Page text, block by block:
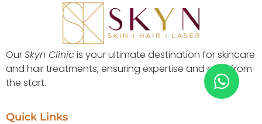
OurSkyn Clinicis your ultimate destination for skincare
and hair treatments, ensuring expertise and care from
the start.
Quick Links